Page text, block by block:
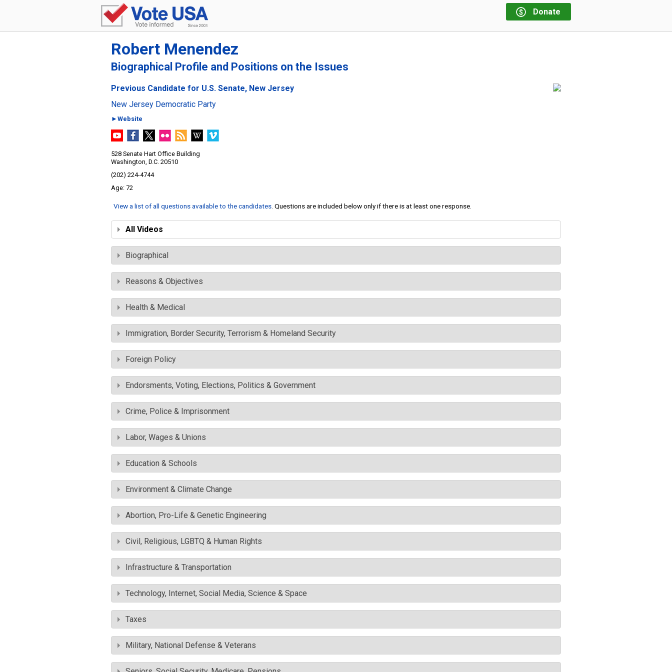
Donate
Robert Menendez
Biographical Profile and Positions on the Issues
Previous Candidate for U.S. Senate, New Jersey
New Jersey Democratic Party
►Website
528 Senate Hart Office Building
Washington, D.C. 20510
(202) 224-4744
72
View a list of all questions available to the candidates . Questions are included below only if there is at least one response.
All Videos
Biographical
Reasons & Objectives
Health & Medical
Immigration, Border Security, Terrorism & Homeland Security
Foreign Policy
Endorsments, Voting, Elections, Politics & Government
Crime, Police & Imprisonment
Labor, Wages & Unions
Education & Schools
Environment & Climate Change
Abortion, Pro-Life & Genetic Engineering
Civil, Religious, LGBTQ & Human Rights
Infrastructure & Transportation
Technology, Internet, Social Media, Science & Space
Taxes
Military, National Defense & Veterans